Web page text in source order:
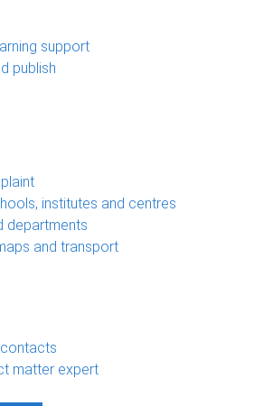
support
publish
institutes and centres
departments
and transport
matter expert